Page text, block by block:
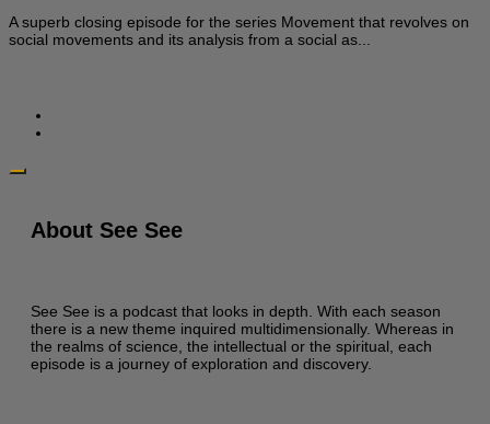
A superb closing episode for the series Movement that revolves on
social movements and its analysis from a social as...
About See See
See See is a podcast that looks in depth. With each season
there is a new theme inquired multidimensionally. Whereas in
the realms of science, the intellectual or the spiritual, each
episode is a journey of exploration and discovery.